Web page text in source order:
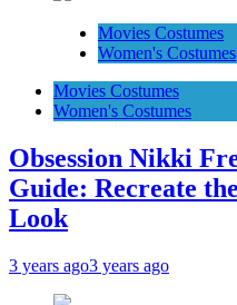
Movies Costumes
Women's Costumes
Movies Costumes
Women's Costumes
Obsession Nikki
Guide: Recreate
Look
3 years ago3 years ago